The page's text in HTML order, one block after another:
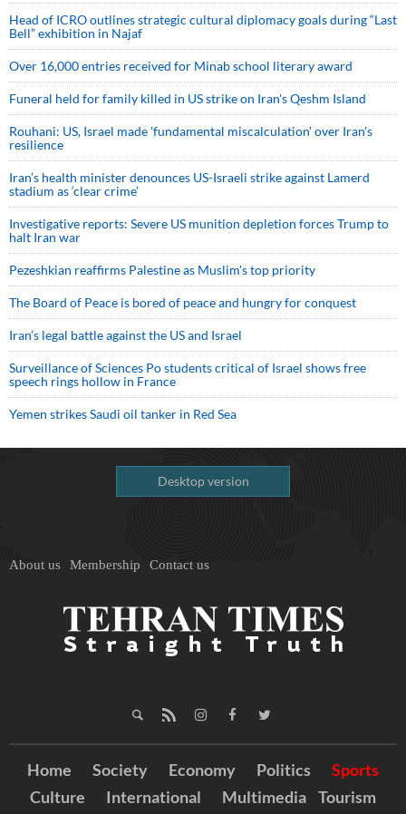
Head of ICRO outlines strategic cultural diplomacy goals during “Last
Bell” exhibition in Najaf
Over 16,000 entries received for Minab school literary award
Funeral held for family killed in US strike on Iran's Qeshm Island
Rouhani: US, Israel made 'fundamental miscalculation' over Iran's
resilience
Iran’s health minister denounces US-Israeli strike against Lamerd
stadium as ‘clear crime’
Investigative reports: Severe US munition depletion forces Trump to
halt Iran war
Pezeshkian reaffirms Palestine as Muslim's top priority
The Board of Peace is bored of peace and hungry for conquest
Iran’s legal battle against the US and Israel
Surveillance of Sciences Po students critical of Israel shows free
speech rings hollow in France
Yemen strikes Saudi oil tanker in Red Sea
Desktop version
About us Membership Contact us
Home Society Economy Politics
Sports
Culture
International Multimedia Tourism